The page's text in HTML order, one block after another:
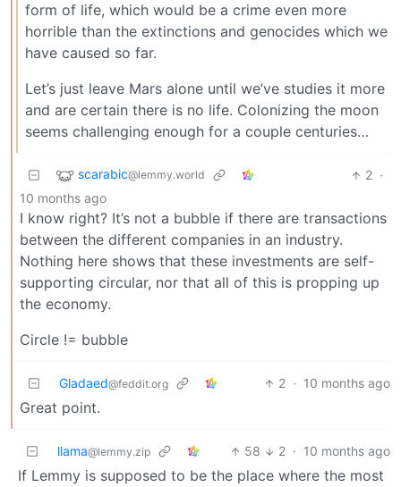
form of life, which would be a crime even more
horrible than the extinctions and genocides which we
have caused so far.
Let’s just leave Mars alone until we’ve studies it more
and are certain there is no life. Colonizing the moon
seems challenging enough for a couple centuries…
scarabic@lemmy.world 2 ·
10 months ago
I know right? It’s not a bubble if there are transactions
between the different companies in an industry.
Nothing here shows that these investments are self-
supporting circular, nor that all of this is propping up
the economy.
Circle != bubble
Gladaed@feddit.org 2 · 10 months ago
Great point.
llama@lemmy.zip 58 2 · 10 months ago
If Lemmy is supposed to be the place where the most